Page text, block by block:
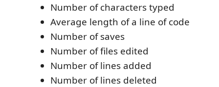
Number of characters typed
Average length of a line of code
Number of saves
Number of files edited
Number of lines added
Number of lines deleted